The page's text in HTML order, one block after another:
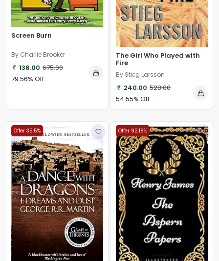
Screen Burn
By Charlie Brooker
138.00 675.00
79.56% Off
The Girl Who Played with
Fire
By Stieg Larsson
240.00 528.00
54.55% Off
Offer 35.5% Offer 92.18%